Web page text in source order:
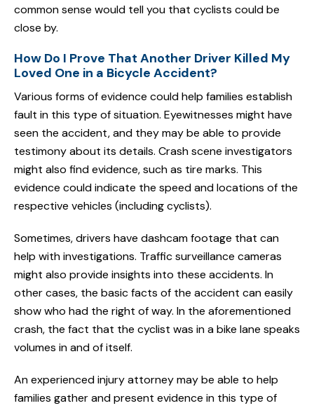
common sense would tell you that cyclists could be
close by.
How Do I Prove That Another Driver Killed My
Loved One in a Bicycle Accident?
Various forms of evidence could help families establish
fault in this type of situation. Eyewitnesses might have
seen the accident, and they may be able to provide
testimony about its details. Crash scene investigators
might also find evidence, such as tire marks. This
evidence could indicate the speed and locations of the
respective vehicles (including cyclists).
Sometimes, drivers have dashcam footage that can
help with investigations. Traffic surveillance cameras
might also provide insights into these accidents. In
other cases, the basic facts of the accident can easily
show who had the right of way. In the aforementioned
crash, the fact that the cyclist was in a bike lane speaks
volumes in and of itself.
An experienced injury attorney may be able to help
families gather and present evidence in this type of